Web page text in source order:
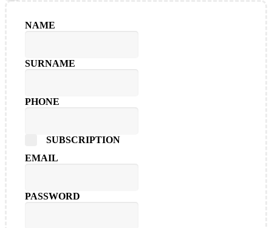
NAME
SURNAME
PHONE
SUBSCRIPTION
EMAIL
PASSWORD